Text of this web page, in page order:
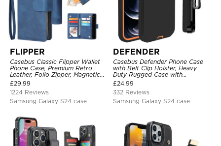
FLIPPER
Casebus Classic Flipper Wallet
Phone Case, Premium Retro
Leather, Folio Zipper, Magnetic
Closure, Stand Holder with Wrist
Strap Shockproof Case
£29.99
1224 Reviews
Samsung Galaxy S24 case
DEFENDER
Casebus Defender Phone Case
with Belt Clip Holster, Heavy
Duty Rugged Case with
Kickstand Shock-Drop-Dust
Proof 3-Layers Protective Cover
£24.99
332 Reviews
Samsung Galaxy S24 case